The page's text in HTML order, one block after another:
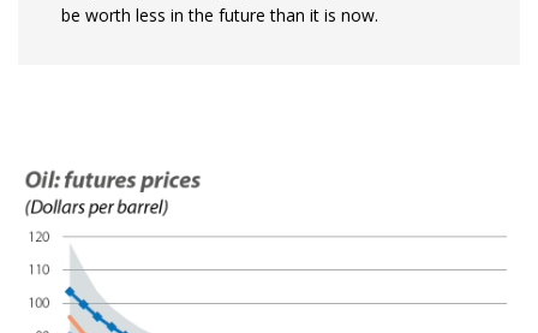
be worth less in the future than it is now.